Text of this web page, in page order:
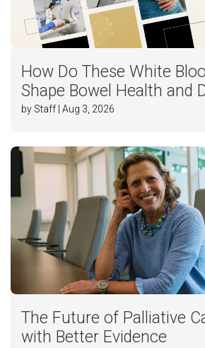
How Do These White
Shape Bowel Health and
by Staff | Aug 3, 2026
The Future of Palliative
with Better Evidence